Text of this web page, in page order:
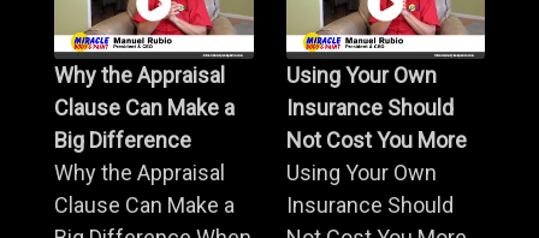
Why the Appraisal
Clause Can Make a
Big Difference
Why the Appraisal
Clause Can Make a
Using Your Own
Insurance Should
Not Cost You More
Using Your Own
Insurance Should